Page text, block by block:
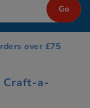
over £75
Craft-a-